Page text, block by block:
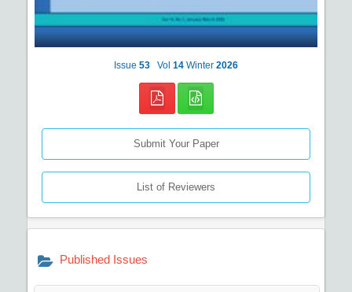
Issue 53 Vol 14 Winter 2026
Submit Your Paper
List of Reviewers
Published Issues